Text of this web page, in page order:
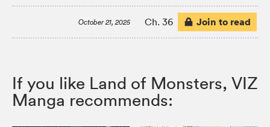
October 21, 2025 Ch. 36 Join to read
If you like Land of Monsters, VIZ
Manga recommends: